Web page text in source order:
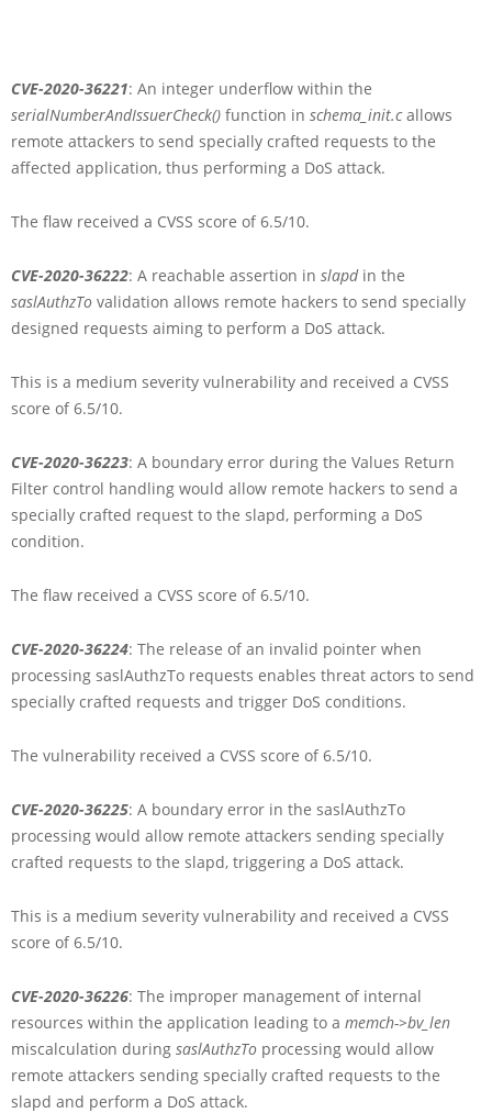
CVE-2020-36221: An integer underflow within the
serialNumberAndIssuerCheck() function in schema_init.callows
remote attackers to send specially crafted requests to the
affected application, thus performing a DoS attack.
The flaw received a CVSS score of 6.5/10.
CVE-2020-36222: A reachable assertion in slapdin the
saslAuthzTo validation allows remote hackers to send specially
designed requests aiming to perform a DoS attack.
This is a medium severity vulnerability and received a CVSS
score of 6.5/10.
CVE-2020-36223: A boundary error during the Values Return
Filter control handling would allow remote hackers to send a
specially crafted request to the slapd, performing a DoS
condition.
The flaw received a CVSS score of 6.5/10.
CVE-2020-36224: The release of an invalid pointer when
processing saslAuthzTo requests enables threat actors to send
specially crafted requests and trigger DoS conditions.
The vulnerability received a CVSS score of 6.5/10.
CVE-2020-36225: A boundary error in the saslAuthzTo
processing would allow remote attackers sending specially
crafted requests to the slapd, triggering a DoS attack.
This is a medium severity vulnerability and received a CVSS
score of 6.5/10.
CVE-2020-36226: The improper management of internal
resources within the application leading to a memch->bv_len
miscalculation during saslAuthzTo processing would allow
remote attackers sending specially crafted requests to the
slapd and perform a DoS attack.